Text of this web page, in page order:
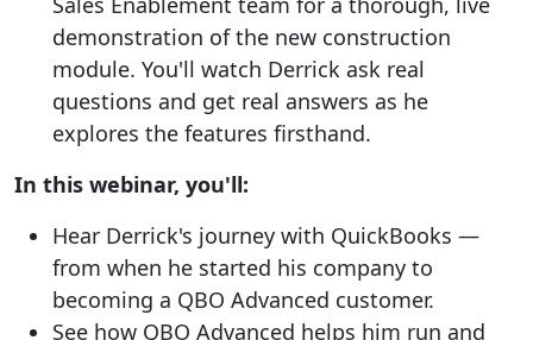
demonstration of the new construction
module. You'll watch Derrick ask real
questions and get real answers as he
explores the features firsthand.
In this webinar, you'll:
Hear Derrick's journey with QuickBooks —
from when he started his company to
becoming a QBO Advanced customer.
See how QBO Advanced helps him run and